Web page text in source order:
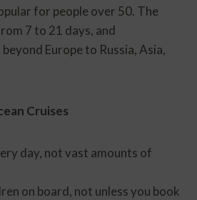
for people over 50. The
7 to 21 days, and
Europe to Russia, Asia,
Cruises
day, not vast amounts of
on board, not unless you book